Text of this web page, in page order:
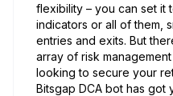
flexibility – you can set it
indicators or all of them,
entries and exits. But
array of risk
looking to secure your
Bitsgap DCA bot has got